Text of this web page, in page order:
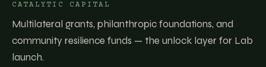
CATALYTIC CAPITAL
Multilateral grants, philanthropic foundations, and
community resilience funds — the unlock layer for Lab
launch.